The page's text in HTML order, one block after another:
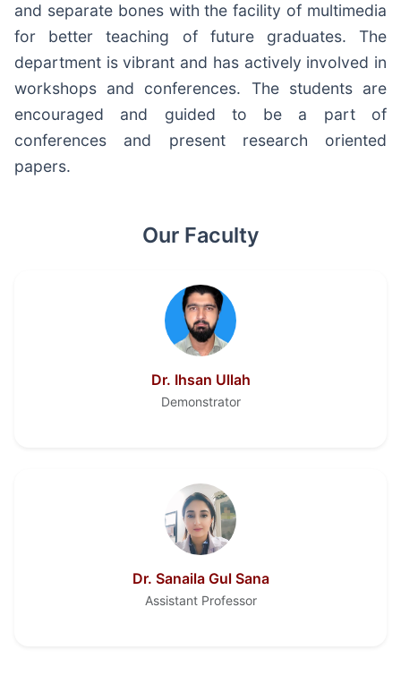
and separate bones with the facility of multimedia
for better teaching of future graduates. The
department is vibrant and has actively involved in
workshops and conferences. The students are
encouraged and guided to be a part of
conferences and present research oriented
papers.
Our Faculty
Dr. Ihsan Ullah
Demonstrator
Dr. Sanaila Gul Sana
Assistant Professor